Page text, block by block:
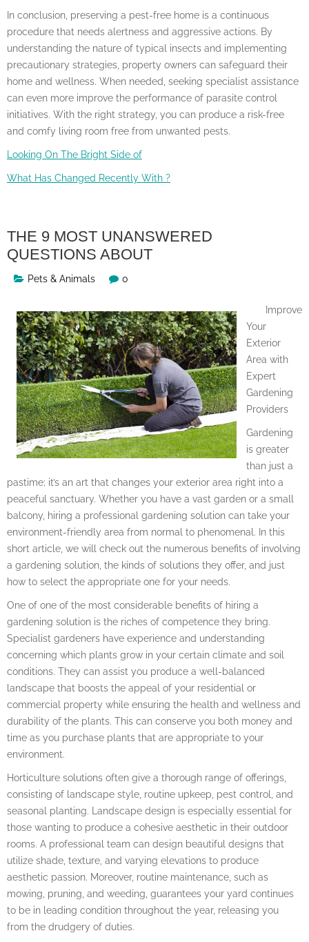
In conclusion, preserving a pest-free home is a continuous
procedure that needs alertness and aggressive actions. By
understanding the nature of typical insects and implementing
precautionary strategies, property owners can safeguard their
home and wellness. When needed, seeking specialist assistance
can even more improve the performance of parasite control
initiatives. With the right strategy, you can produce a risk-free
and comfy living room free from unwanted pests.
Looking On The Bright Side of
What Has Changed Recently With ?
THE 9 MOST UNANSWERED
QUESTIONS ABOUT
Pets & Animals 0
Improve
Your
Exterior
Area with
Expert
Gardening
Providers
Gardening
is greater
than just a
pastime; it’s an art that changes your exterior area right into a
peaceful sanctuary. Whether you have a vast garden or a small
balcony, hiring a professional gardening solution can take your
environment-friendly area from normal to phenomenal. In this
short article, we will check out the numerous benefits of involving
a gardening solution, the kinds of solutions they offer, and just
how to select the appropriate one for your needs.
One of one of the most considerable benefits of hiring a
gardening solution is the riches of competence they bring.
Specialist gardeners have experience and understanding
concerning which plants grow in your certain climate and soil
conditions. They can assist you produce a well-balanced
landscape that boosts the appeal of your residential or
commercial property while ensuring the health and wellness and
durability of the plants. This can conserve you both money and
time as you purchase plants that are appropriate to your
environment.
Horticulture solutions often give a thorough range of offerings,
consisting of landscape style, routine upkeep, pest control, and
seasonal planting. Landscape design is especially essential for
those wanting to produce a cohesive aesthetic in their outdoor
rooms. A professional team can design beautiful designs that
utilize shade, texture, and varying elevations to produce
aesthetic passion. Moreover, routine maintenance, such as
mowing, pruning, and weeding, guarantees your yard continues
to be in leading condition throughout the year, releasing you
from the drudgery of duties.